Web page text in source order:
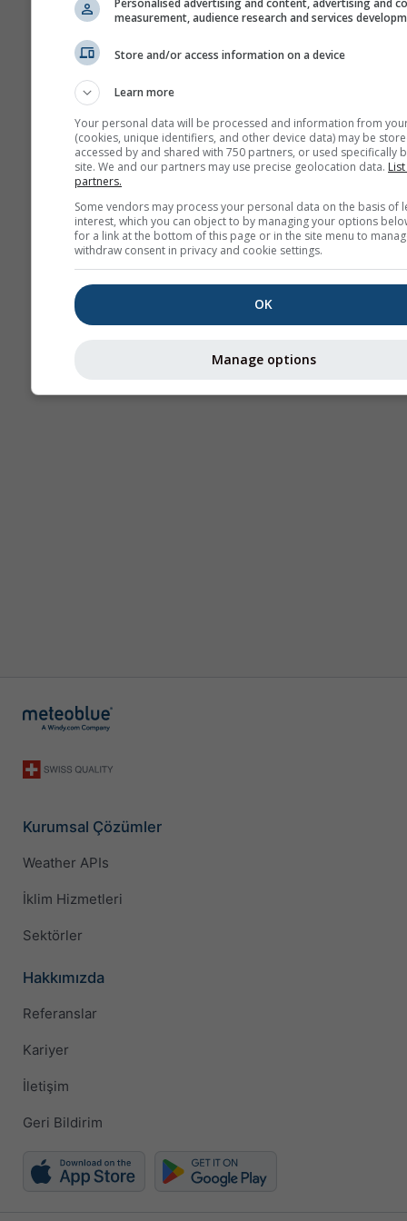
Kurumsal Çözümler
Weather APIs
İklim Hizmetleri
Sektörler
Hakkımızda
Referanslar
Kariyer
İletişim
Geri Bildirim
Personalised advertising and content, advertising and
measurement, audience research and services
Store and/or access information on a device
Learn more
Your personal data will be processed and information from
(cookies, unique identifiers, and other device data) may be
accessed by and shared with 750 partners, or used specifically
site. We and our partners may use precise geolocation data.
partners.
Some vendors may process your personal data on the basis of
interest, which you can object to by managing your options
for a link at the bottom of this page or in the site menu to
withdraw consent in privacy and cookie settings.
OK
Manage options